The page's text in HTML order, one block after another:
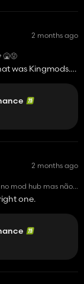
2 months ago
was Kingmods.
the owner.
2 months ago
mod hub mas não
one.